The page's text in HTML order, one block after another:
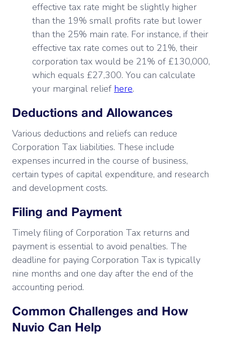
effective tax rate might be slightly higher
than the 19% small profits rate but lower
than the 25% main rate. For instance, if their
effective tax rate comes out to 21%, their
corporation tax would be 21% of £130,000,
which equals £27,300. You can calculate
your marginal relief here.
Deductions and Allowances
Various deductions and reliefs can reduce
Corporation Tax liabilities. These include
expenses incurred in the course of business,
certain types of capital expenditure, and research
and development costs.
Filing and Payment
Timely filing of Corporation Tax returns and
payment is essential to avoid penalties. The
deadline for paying Corporation Tax is typically
nine months and one day after the end of the
accounting period.
Common Challenges and How
Nuvio Can Help